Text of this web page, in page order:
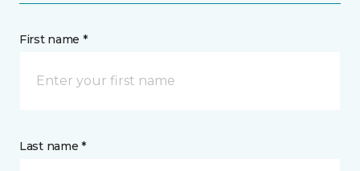
First name *
Last name *